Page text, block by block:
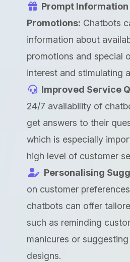
Prompt
Promotions: Chatbots
information about
promotions and special
interest and stimulating
Improved Service
24/7 availability of
get answers to their
which is especially
high level of customer
Personalising
on customer
chatbots can offer
such as reminding
manicures or
designs.